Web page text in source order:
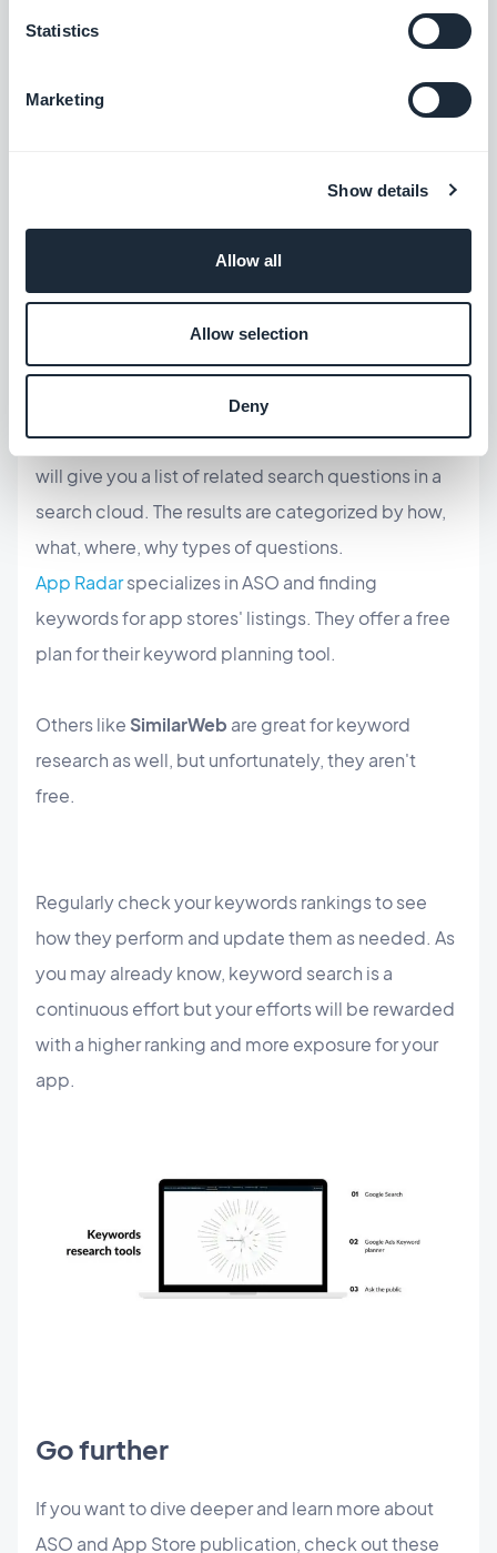
Statistics
Marketing
Show details
Allow all
Allow selection
Deny
Start with thinking about what you would like to
rank for, the words or short sentences your target
is a good way to start.
sections of your search result page.
Other tools:
Google ads keyword planneris a great tool. It's
free and easy to use. You do need a Google Ads
account but this can be set up in a few steps.
is another very easy-to-use
tool. Simply enter a word or short sentence and it
will give you a list of related search questions in a
search cloud. The results are categorized by how,
what, where, why types of questions.
App Radarspecializes in ASO and finding
keywords for app stores' listings. They offer a free
plan for their keyword planning tool.
Others like SimilarWeb are great for keyword
research as well, but unfortunately, they aren't
free.
Regularly check your keywords rankings to see
how they perform and update them as needed. As
you may already know, keyword search is a
continuous effort but your efforts will be rewarded
with a higher ranking and more exposure for your
app.
Go further
If you want to dive deeper and learn more about
ASO and App Store publication, check out these